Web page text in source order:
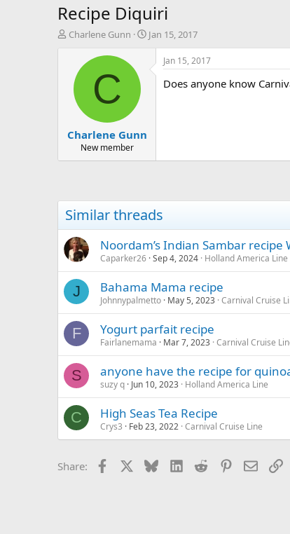
Recipe Diquiri
T
a
t
Charlene Gunn
S
r
Jan 15, 2017
C
Charlene Gunn
New member
Jan 15, 2017
Does anyone know
Similar threads
Noordam’s Indian Sambar recipe
Caparker26 Sep 4, 2024 Holland America Line
J Bahama Mama recipe
Johnnypalmetto May 5, 2023 Carnival Cruise
F Yogurt parfait recipe
Fairlanemama Mar 7, 2023 Carnival Cruise
S anyone have the recipe for
suzy q Jun 10, 2023 Holland America Line
C High Seas Tea Recipe
Crys3 Feb 23, 2022 Carnival Cruise Line
Share: Facebook BlueskyLinkedIn
Reddit Pinterest
Email